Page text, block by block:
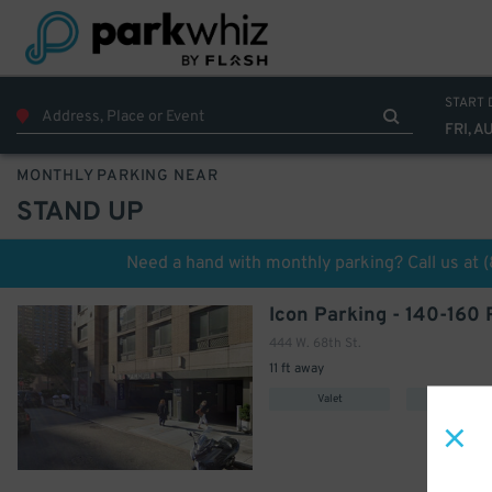
START
FRI,
MONTHLY PARKING NEAR
STAND UP
Need a hand with monthly parking? Call us at
444 W. 68th St.
11 ft away
Valet